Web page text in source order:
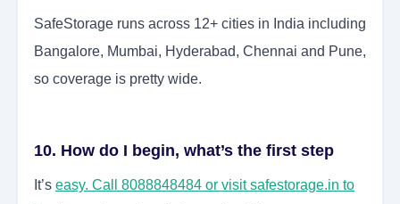
SafeStorage runs across 12+ cities in India including
Bangalore, Mumbai, Hyderabad, Chennai and Pune,
so coverage is pretty wide.
10. How do I begin, what’s the first step
It’s easy. Call 8088848484 or visit safestorage.in to